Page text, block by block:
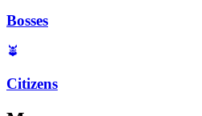
Bosses
Citizens